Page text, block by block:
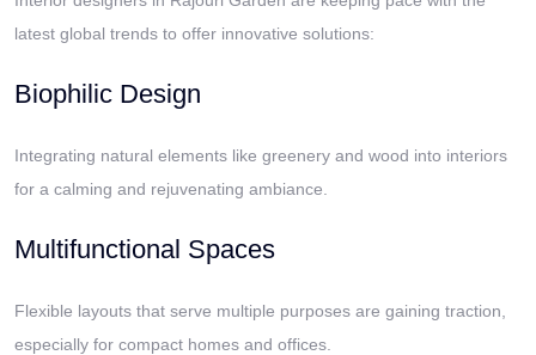
latest global trends to offer innovative solutions:
Biophilic Design
Integrating natural elements like greenery and wood into interiors
for a calming and rejuvenating ambiance.
Multifunctional Spaces
Flexible layouts that serve multiple purposes are gaining traction,
especially for compact homes and offices.